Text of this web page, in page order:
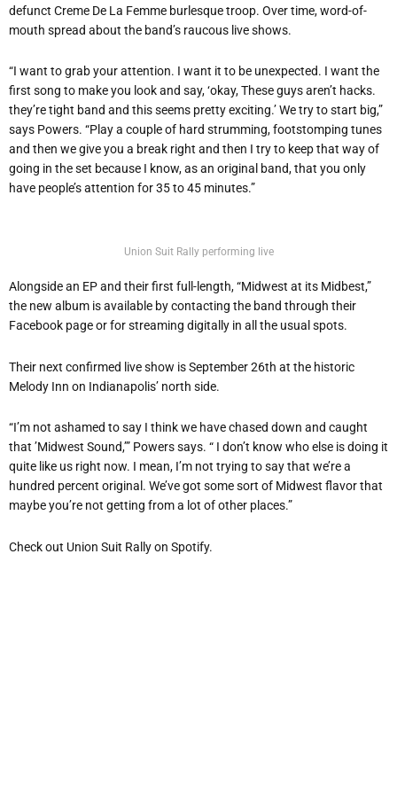
defunct Creme De La Femme burlesque troop. Over time, word-of-
mouth spread about the band’s raucous live shows.
“I want to grab your attention. I want it to be unexpected. I want the
first song to make you look and say, ‘okay, These guys aren’t hacks.
they’re tight band and this seems pretty exciting.’ We try to start big,”
says Powers. “Play a couple of hard strumming, footstomping tunes
and then we give you a break right and then I try to keep that way of
going in the set because I know, as an original band, that you only
have people’s attention for 35 to 45 minutes.”
Union Suit Rally performing live
Alongside an EP and their first full-length, “Midwest at its Midbest,”
the new album is available by contacting the band through their
Facebook page or for streaming digitally in all the usual spots.
Their next confirmed live show is September 26th at the historic
Melody Inn on Indianapolis’ north side.
“I’m not ashamed to say I think we have chased down and caught
that ’Midwest Sound,’” Powers says. “ I don’t know who else is doing it
quite like us right now. I mean, I’m not trying to say that we’re a
hundred percent original. We’ve got some sort of Midwest flavor that
maybe you’re not getting from a lot of other places.”
Check out Union Suit Rally on Spotify.